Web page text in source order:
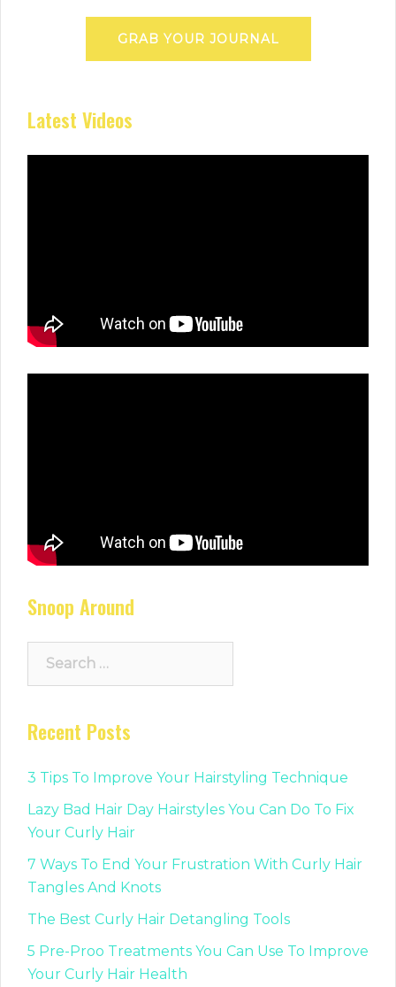
GRAB YOUR JOURNAL
Latest Videos
Snoop Around
Recent Posts
3 Tips To Improve Your Hairstyling Technique
Lazy Bad Hair Day Hairstyles You Can Do To Fix
Your Curly Hair
7 Ways To End Your Frustration With Curly Hair
Tangles And Knots
The Best Curly Hair Detangling Tools
5 Pre-Proo Treatments You Can Use To Improve
Your Curly Hair Health